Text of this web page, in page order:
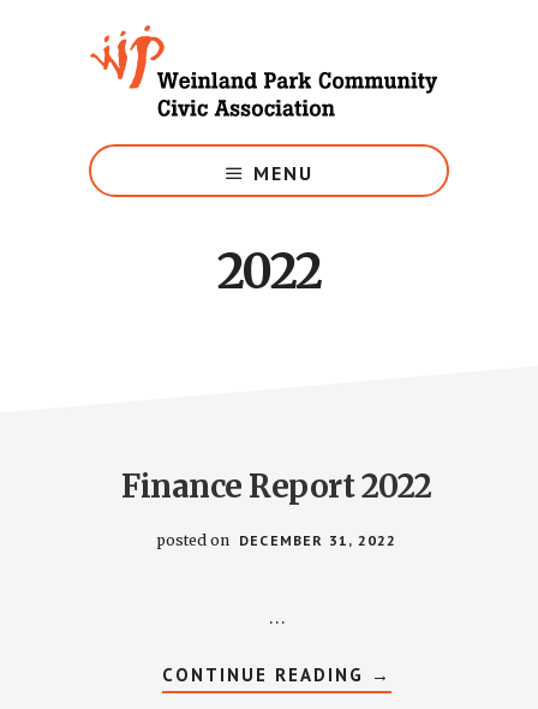
Weinland
Park
MENU
2022
Finance Report 2022
posted on DECEMBER 31, 2022
…
CONTINUE READING ABOUT
FINANCE
→